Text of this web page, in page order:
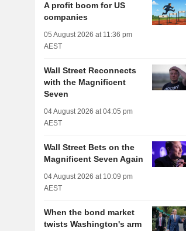
A profit boom for US
companies
05 August 2026 at 11:36 pm
AEST
Wall Street Reconnects
with the Magnificent
Seven
04 August 2026 at 04:05 pm
AEST
Wall Street Bets on the
Magnificent Seven Again
04 August 2026 at 10:09 pm
AEST
When the bond market
twists Washington's arm